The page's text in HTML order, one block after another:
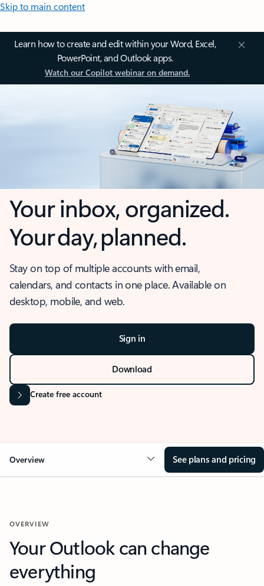
Skip to main content
Learn how to create and edit within your Word, Excel,
PowerPoint, and Outlook apps.
Watch our Copilot webinar on demand.
Your inbox, organized.
Your day, planned.
Stay on top of multiple accounts with email,
calendars, and contacts in one place. Available on
desktop, mobile, and web.
Sign in
Download
Create free account
Overview See plans and pricing
OVERVIEW
Your Outlook can change
everything